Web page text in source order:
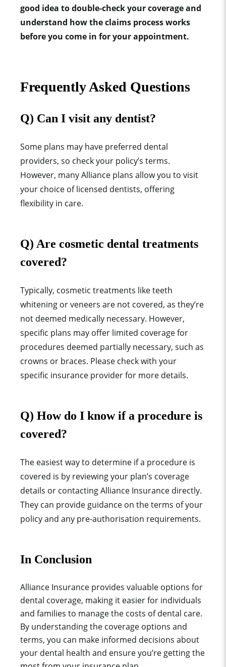
good idea to double-check your coverage and
understand how the claims process works
before you come in for your appointment.
Frequently Asked Questions
Q) Can I visit any dentist?
Some plans may have preferred dental
providers, so check your policy’s terms.
However, many Alliance plans allow you to visit
your choice of licensed dentists, offering
flexibility in care.
Q) Are cosmetic dental treatments
covered?
Typically, cosmetic treatments like teeth
whitening or veneers are not covered, as they’re
not deemed medically necessary. However,
specific plans may offer limited coverage for
procedures deemed partially necessary, such as
crowns or braces. Please check with your
specific insurance provider for more details.
Q) How do I know if a procedure is
covered?
The easiest way to determine if a procedure is
covered is by reviewing your plan’s coverage
details or contacting Alliance Insurance directly.
They can provide guidance on the terms of your
policy and any pre-authorisation requirements.
In Conclusion
Alliance Insurance provides valuable options for
dental coverage, making it easier for individuals
and families to manage the costs of dental care.
By understanding the coverage options and
terms, you can make informed decisions about
your dental health and ensure you’re getting the